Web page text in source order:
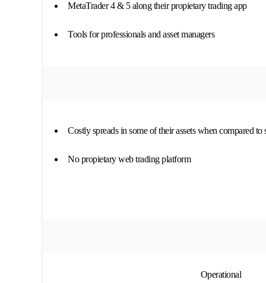
MetaTrader 4 & 5 along their propietary trading app
Tools for professionals and asset managers
Costly spreads in some of their assets when compared
No propietary web trading platform
Operational